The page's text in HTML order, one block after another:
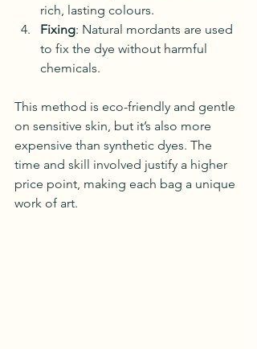
rich, lasting colours.
Fixing: Natural mordants are used
to fix the dye without harmful
chemicals.
This method is eco-friendly and gentle
on sensitive skin, but it’s also more
expensive than synthetic dyes. The
time and skill involved justify a higher
price point, making each bag a unique
work of art.